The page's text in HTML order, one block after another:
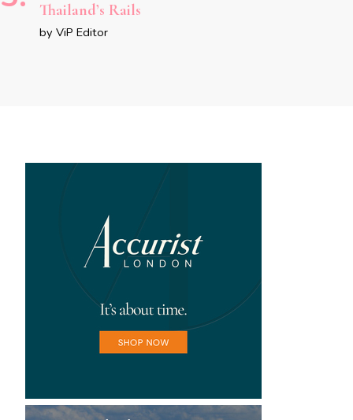
Thailand’s Rails
by ViP Editor